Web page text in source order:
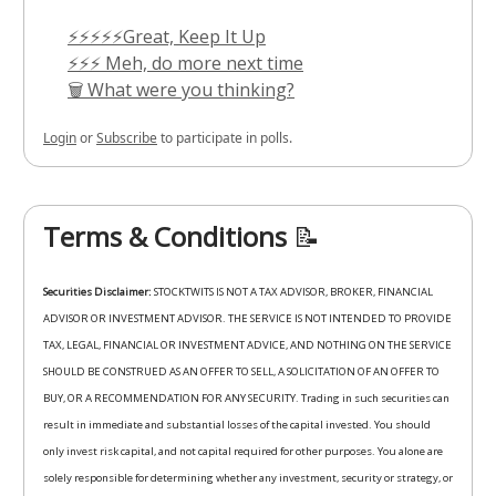
⚡⚡⚡⚡⚡Great, Keep It Up
⚡⚡⚡ Meh, do more next time
🗑️ What were you thinking?
LoginorSubscribeto participate in polls.
Terms & Conditions 📝
Securities Disclaimer: STOCKTWITS IS NOT A TAX ADVISOR, BROKER, FINANCIAL
ADVISOR OR INVESTMENT ADVISOR. THE SERVICE IS NOT INTENDED TO PROVIDE
TAX, LEGAL, FINANCIAL OR INVESTMENT ADVICE, AND NOTHING ON THE SERVICE
SHOULD BE CONSTRUED AS AN OFFER TO SELL, A SOLICITATION OF AN OFFER TO
BUY, OR A RECOMMENDATION FOR ANY SECURITY. Trading in such securities can
result in immediate and substantial losses of the capital invested. You should
only invest risk capital, and not capital required for other purposes. You alone are
solely responsible for determining whether any investment, security or strategy, or